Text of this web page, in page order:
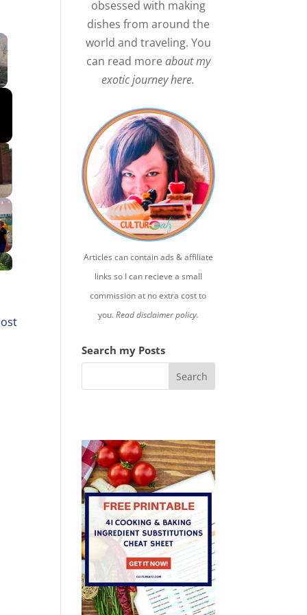
obsessed with making
dishes from around the
world and traveling. You
can read moreabout my
exotic journey here.
Articles can contain ads & affiliate
links so I can recieve a small
commission at no extra cost to
you.Read disclaimer policy.
Search my Posts